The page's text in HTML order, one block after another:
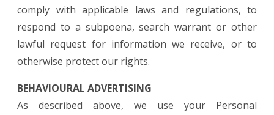
comply with applicable laws and regulations, to
respond to a subpoena, search warrant or other
lawful request for information we receive, or to
otherwise protect our rights.
BEHAVIOURAL ADVERTISING
As described above, we use your Personal